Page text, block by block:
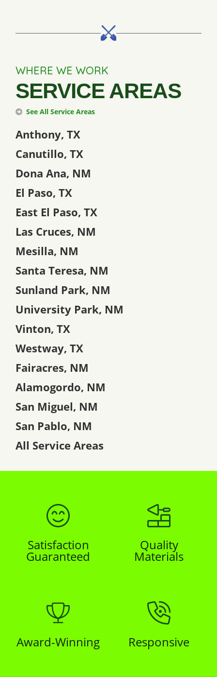
WHERE WE WORK
SERVICE AREAS
See All Service Areas
Anthony, TX
Canutillo, TX
Dona Ana, NM
El Paso, TX
East El Paso, TX
Las Cruces, NM
Mesilla, NM
Santa Teresa, NM
Sunland Park, NM
University Park, NM
Vinton, TX
Westway, TX
Fairacres, NM
Alamogordo, NM
San Miguel, NM
San Pablo, NM
All Service Areas
Satisfaction
Guaranteed
Quality
Materials
Award-Winning Responsive